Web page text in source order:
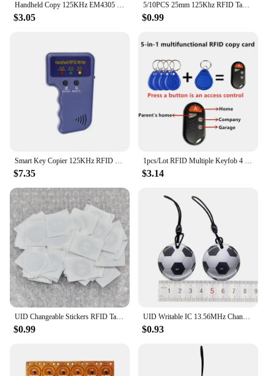
Handheld Copy 125KHz EM4305 T5577 RFID Smart Duplicator Copier Writer Programmer Reader 5Pcs Rewritable Cards
$3.05
5/10PCS 25mm 125Khz RFID Tags EM4305 T5577 Writable Stickers Proximity Cards Rewritable Adhesive Label For RFID Copier
$0.99
Smart Key Copier 125KHz RFID Programmer Duplicator Copier Writer Reader Writer ID Card Cloner & Key Access Card Replicator
$7.35
1pcs/Lot RFID Multiple Keyfob 4 or 5 in 1 125khz T5577 EM ID Writable IC 13.56Mhz 1k S50 UID Changeable Card Tag
$3.14
UID Changeable Stickers RFID Tags Block 0 Rewritable 13.56Mhz Proximity Cards Key Writable Copy Clone
$0.99
UID Writable IC 13.56MHz Changeable NFC RFID Rewritable Ring Fob Token Key Tag S50 1K Dropping Glue Keyfobs Card
$0.93